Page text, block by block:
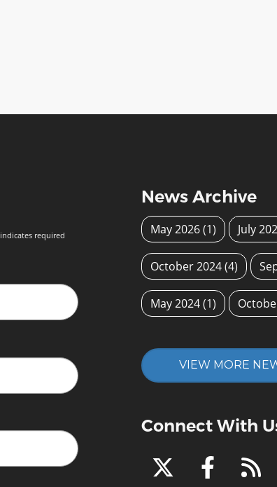
indicates required
News Archive
May 2026(1) July
October 2024(4)
May 2024(1)
VIEW MORE
Connect With